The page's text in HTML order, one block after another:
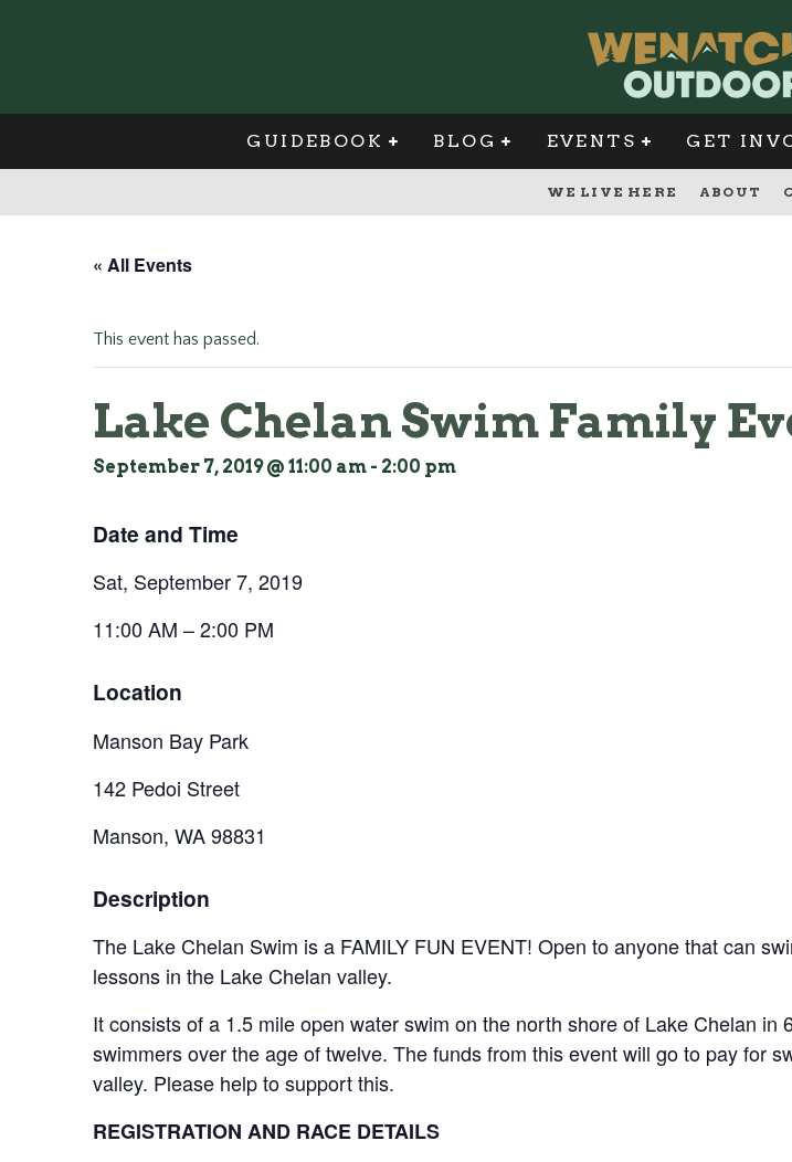
GUIDEBOOK BLOG EVENTS GET
WE LIVE HERE ABOUT
« All Events
This event has passed.
Lake Chelan Swim Family
September 7, 2019 @ 11:00 am - 2:00 pm
Date and Time
Sat, September 7, 2019
11:00 AM – 2:00 PM
Location
Manson Bay Park
142 Pedoi Street
Manson, WA 98831
Description
The Lake Chelan Swim is a FAMILY FUN EVENT! Open to anyone that can
lessons in the Lake Chelan valley.
It consists of a 1.5 mile open water swim on the north shore of Lake Chelan
swimmers over the age of twelve. The funds from this event will go to pay for
valley. Please help to support this.
REGISTRATION AND RACE DETAILS